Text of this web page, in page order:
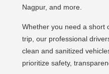
Nagpur, and more.
Whether you need a short
trip, our professional
clean and sanitized
prioritize safety,